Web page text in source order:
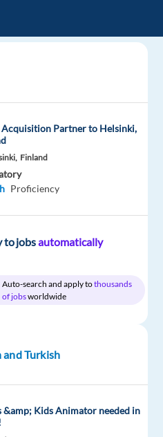
Acquisition Partner to Helsinki,
Finland
Proficiency
to jobsautomatically
Auto-search and apply tothousands
of jobsworldwide
Turkish
&amp; Kids Animator needed in